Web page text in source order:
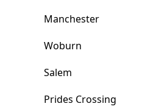
Manchester
Woburn
Salem
Prides Crossing